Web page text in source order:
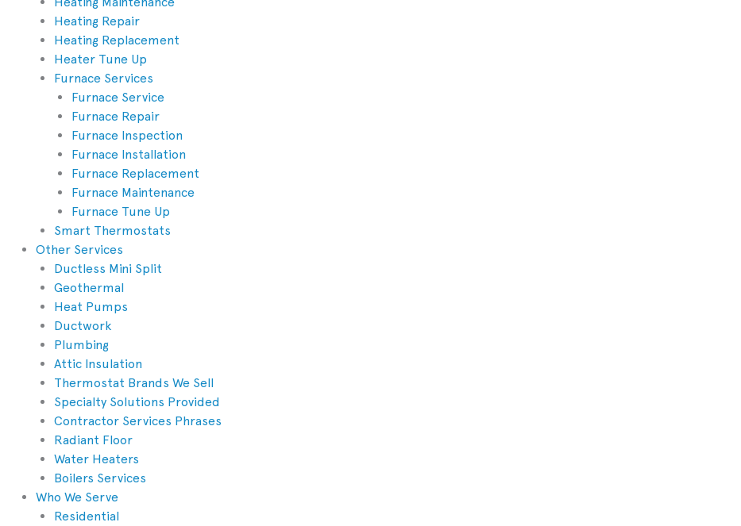
Heating Repair
Heating Replacement
Heater Tune Up
Furnace Services
Furnace Service
Furnace Repair
Furnace Inspection
Furnace Installation
Furnace Replacement
Furnace Maintenance
Furnace Tune Up
Smart Thermostats
Other Services
Ductless Mini Split
Geothermal
Heat Pumps
Ductwork
Plumbing
Attic Insulation
Thermostat Brands We Sell
Specialty Solutions Provided
Contractor Services Phrases
Radiant Floor
Water Heaters
Boilers Services
Who We Serve
Residential